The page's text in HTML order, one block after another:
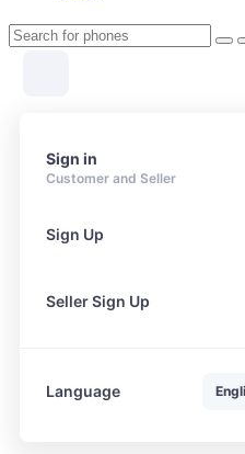
Sign in
Customer and Seller
Sign Up
Seller Sign Up
Language